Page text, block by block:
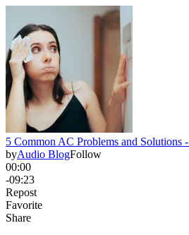
5 Common AC Problems and Solutions
byAudio BlogFollow
00:00
-09:23
Repost
Favorite
Share